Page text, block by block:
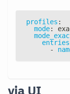
profiles :
mode:
entries
-
via UI